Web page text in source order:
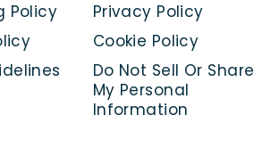
Privacy Policy
Cookie Policy
Do Not Sell Or Share
My Personal
Information
Policy